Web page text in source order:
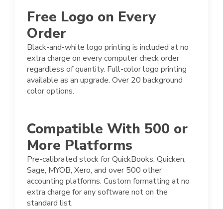
Free Logo on Every
Order
Black-and-white logo printing is included at no
extra charge on every computer check order
regardless of quantity. Full-color logo printing
available as an upgrade. Over 20 background
color options.
Compatible With 500 or
More Platforms
Pre-calibrated stock for QuickBooks, Quicken,
Sage, MYOB, Xero, and over 500 other
accounting platforms. Custom formatting at no
extra charge for any software not on the
standard list.